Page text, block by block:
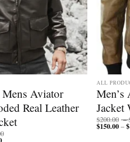
Aviator
Real Leather
Price
ALL
Jacket
$200.00 –
$150.00 – $